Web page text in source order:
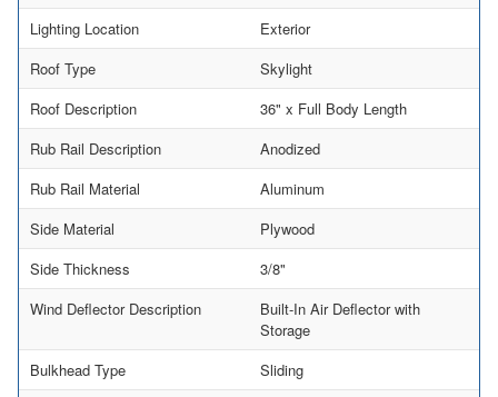
Lighting Location
Exterior
Roof Type
Skylight
Roof Description
36" x Full Body Length
Rub Rail Description
Anodized
Rub Rail Material
Aluminum
Side Material
Plywood
Side Thickness
3/8"
Wind Deflector Description
Built-In Air Deflector with
Storage
Bulkhead Type
Sliding